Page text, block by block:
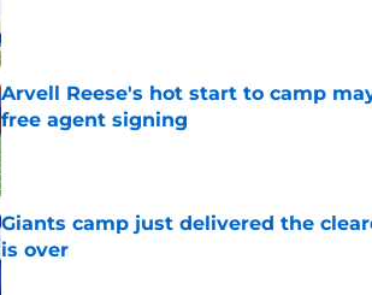
Arvell Reese's hot start to camp
free agent signing
Giants camp just delivered the
is over